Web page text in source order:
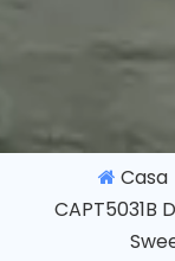
Casa
CAPT5031B